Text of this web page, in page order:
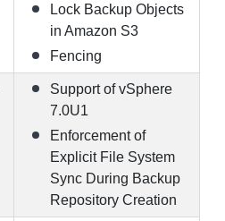
Lock Backup Objects
in Amazon S3
Fencing
Support of vSphere
7.0U1
Enforcement of
Explicit File System
Sync During Backup
Repository Creation